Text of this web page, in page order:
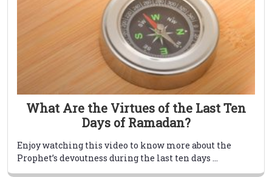
What Are the Virtues of the Last Ten
Days of Ramadan?
Enjoy watching this video to know more about the
Prophet’s devoutness during the last ten days ...